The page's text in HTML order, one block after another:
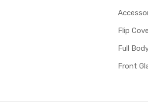
Flip
Full
Front